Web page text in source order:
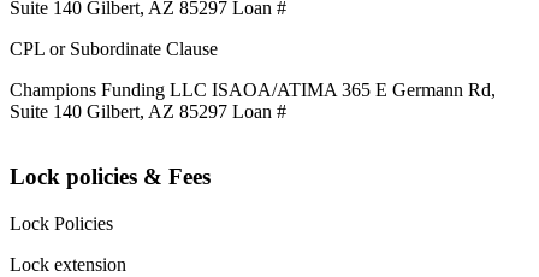
Suite 140 Gilbert, AZ 85297 Loan #
CPL or Subordinate Clause
Champions Funding LLC ISAOA/ATIMA 365 E Germann Rd,
Suite 140 Gilbert, AZ 85297 Loan #
Lock policies & Fees
Lock Policies
Lock extension